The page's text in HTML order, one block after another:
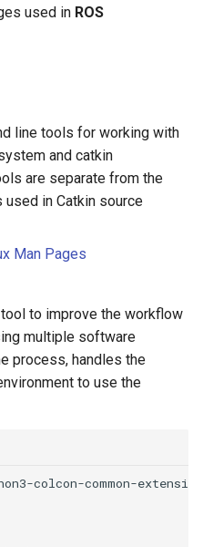
used in ROS
line tools for working with
and catkin
are separate from the
used in Catkin source
Man Pages
to improve the workflow
multiple software
process, handles the
to use the